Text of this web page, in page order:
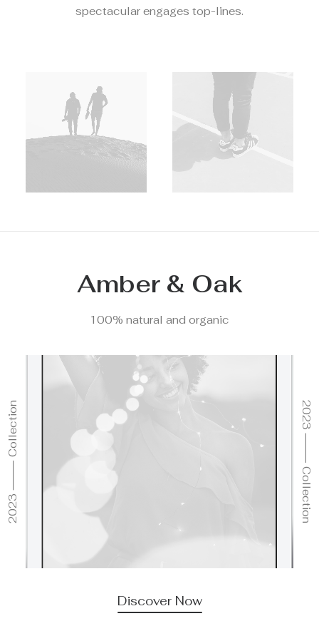
spectacular engages top-lines.
Amber & Oak
100% natural and organic
2023 ⸻ Collection 2023 ⸻ Collection
Discover Now